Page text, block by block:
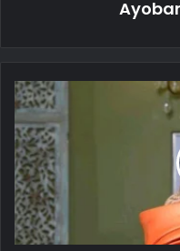
Witnesses
Reveal
How
Bobrisky's
Border
Crossing
Attempt
Was
Thwarted